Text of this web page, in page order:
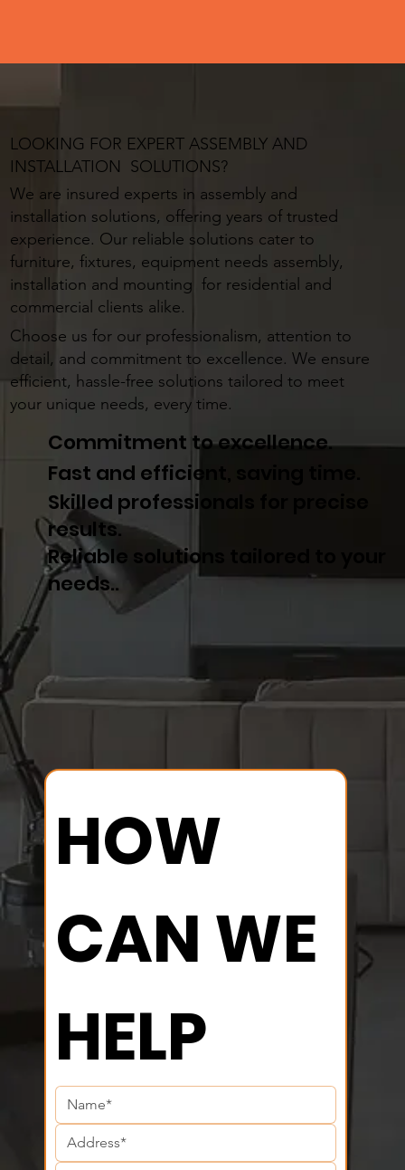
LOOKING FOR EXPERT ASSEMBLY AND
INSTALLATION SOLUTIONS?
We are insured experts in assembly and
installation solutions, offering years of trusted
experience. Our reliable solutions cater to
furniture, fixtures, equipment needs assembly,
installation and mounting for residential and
commercial clients alike.
Choose us for our professionalism, attention to
detail, and commitment to excellence. We ensure
efficient, hassle-free solutions tailored to meet
your unique needs, every time.
Commitment to excellence.
Fast and efficient, saving time.
Skilled professionals for precise
results.
Reliable solutions tailored to your
needs..
HOW
CAN WE
HELP